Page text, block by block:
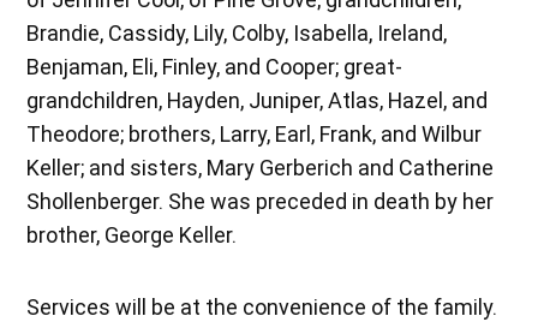
Brandie, Cassidy, Lily, Colby, Isabella, Ireland,
Benjaman, Eli, Finley, and Cooper; great-
grandchildren, Hayden, Juniper, Atlas, Hazel, and
Theodore; brothers, Larry, Earl, Frank, and Wilbur
Keller; and sisters, Mary Gerberich and Catherine
Shollenberger. She was preceded in death by her
brother, George Keller.
Services will be at the convenience of the family.